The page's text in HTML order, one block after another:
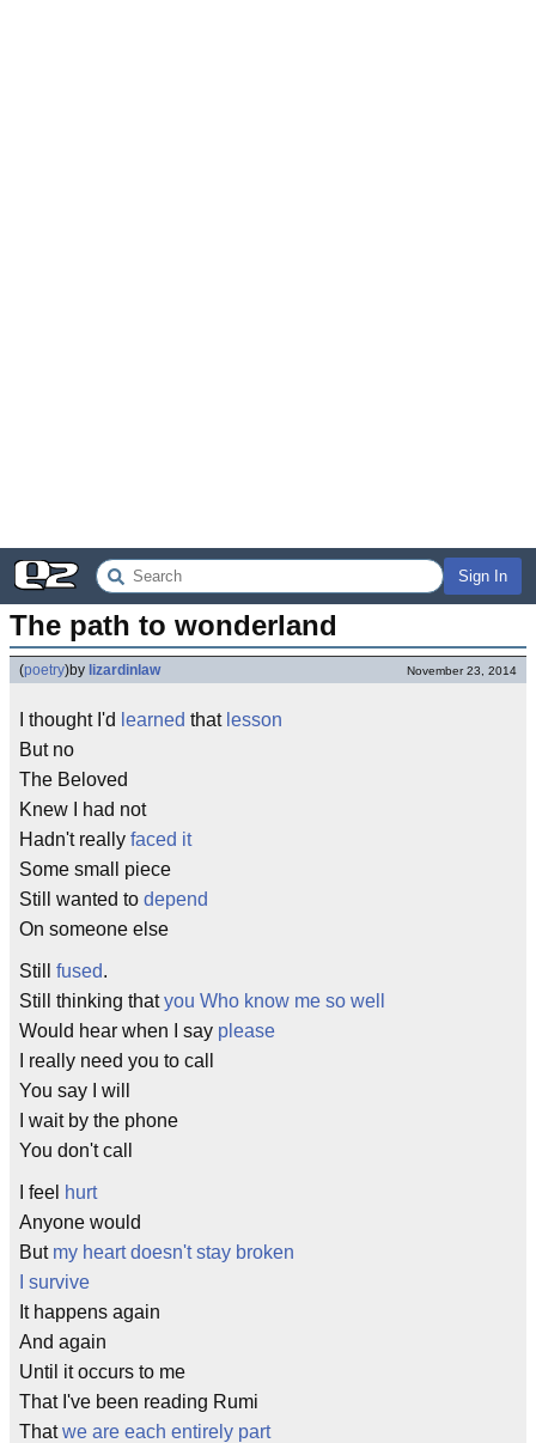
Sign In
The path to wonderland
(poetry)by lizardinlaw November 23, 2014
I thought I'd learned that lesson
But no
The Beloved
Knew I had not
Hadn't really faced it
Some small piece
Still wanted to depend
On someone else
Still fused.
Still thinking thatyou Who know me so well
Would hear when I say please
I really need you to call
You say I will
I wait by the phone
You don't call
I feel hurt
Anyone would
But my heart doesn't stay broken
I survive
It happens again
And again
Until it occurs to me
That I've been reading Rumi
Thatwe are each entirely part